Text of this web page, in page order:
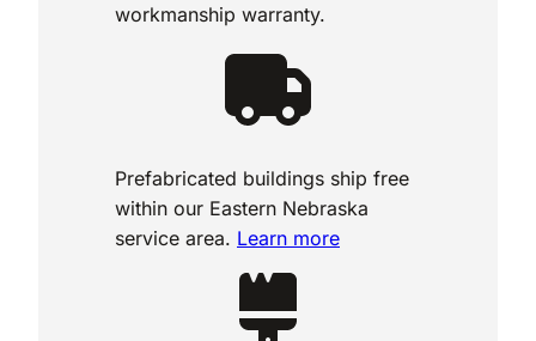
workmanship warranty.
Prefabricated buildings ship free
within our Eastern Nebraska
service area. Learn more